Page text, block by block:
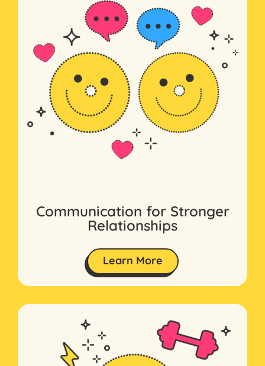
Communication for Stronger
Relationships
Learn More